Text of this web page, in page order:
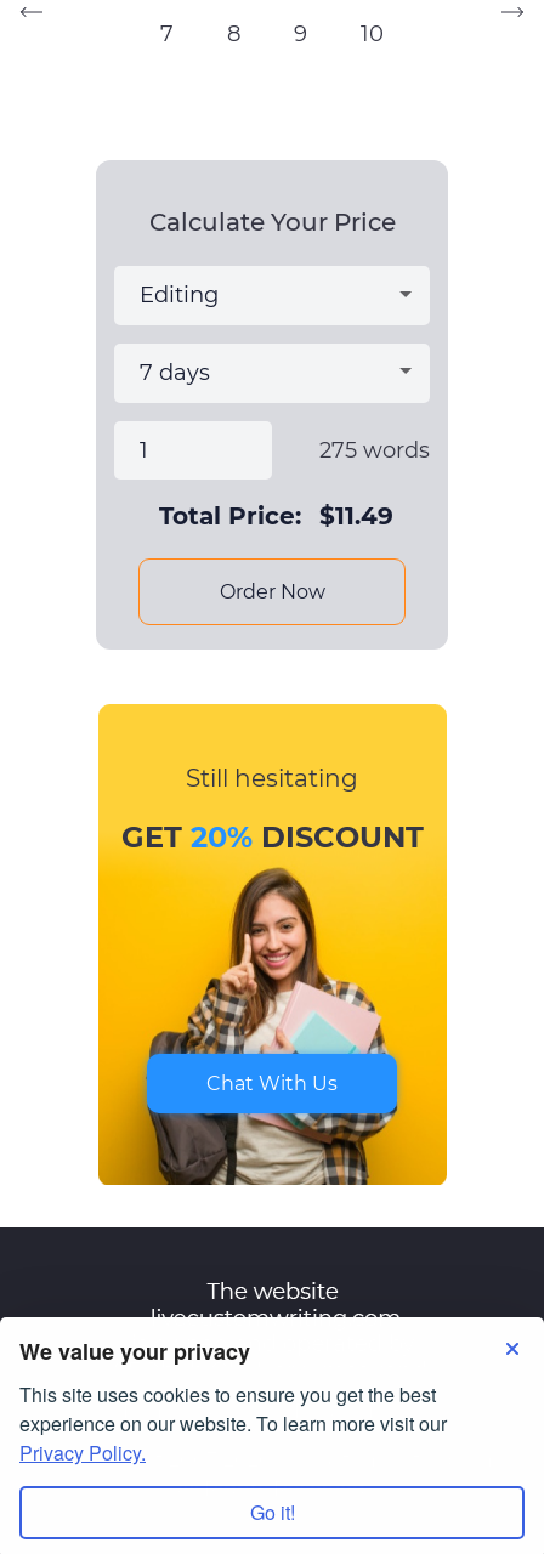
We value your privacy
This site uses cookies to ensure you get the best
experience on our website. To learn more visit our
Privacy Policy.
Go it!
7
8 9 10
Calculate Your Price
275 words
Total Price: $11.49
Order Now
Still hesitating
GET 20%DISCOUNT
Chat With Us
Terms of Use Privacy Policy
© Copyright 2007-2026
All Rights Reserved.